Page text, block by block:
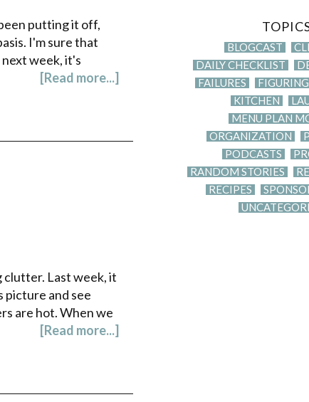
putting it off,
I'm sure that
week, it's
[Read more...]
clutter. Last week, it
picture and see
are hot. When we
[Read more...]
BLOGCAST
DAILY CHECKLIST
FAILURES
KITCHEN
MENU PLAN
ORGANIZATION
PODCASTS
RANDOM STORIES
RECIPES